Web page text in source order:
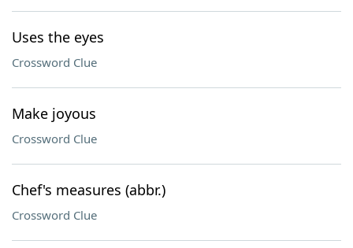
Uses the eyes
Crossword Clue
Make joyous
Crossword Clue
Chef's measures (abbr.)
Crossword Clue